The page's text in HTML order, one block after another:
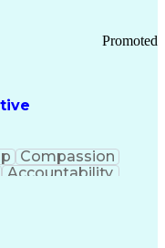
Orientation
License
Disease
Promoted
Compassion
Accountability